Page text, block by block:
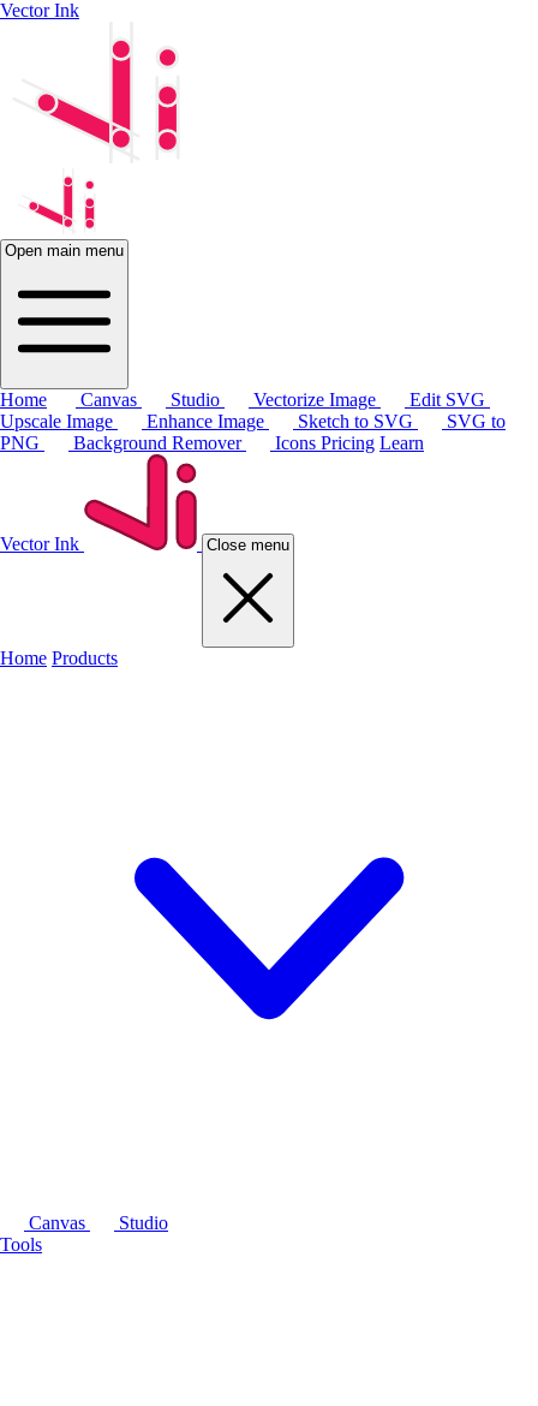
Vector Ink
Open main menu
Home Canvas Studio Vectorize Image
Edit SVG
Upscale Image
Enhance Image Sketch to SVG
SVG to
PNG
Background Remover Icons Pricing Learn
Vector Ink Close menu
Home Products
Canvas
Studio
Tools